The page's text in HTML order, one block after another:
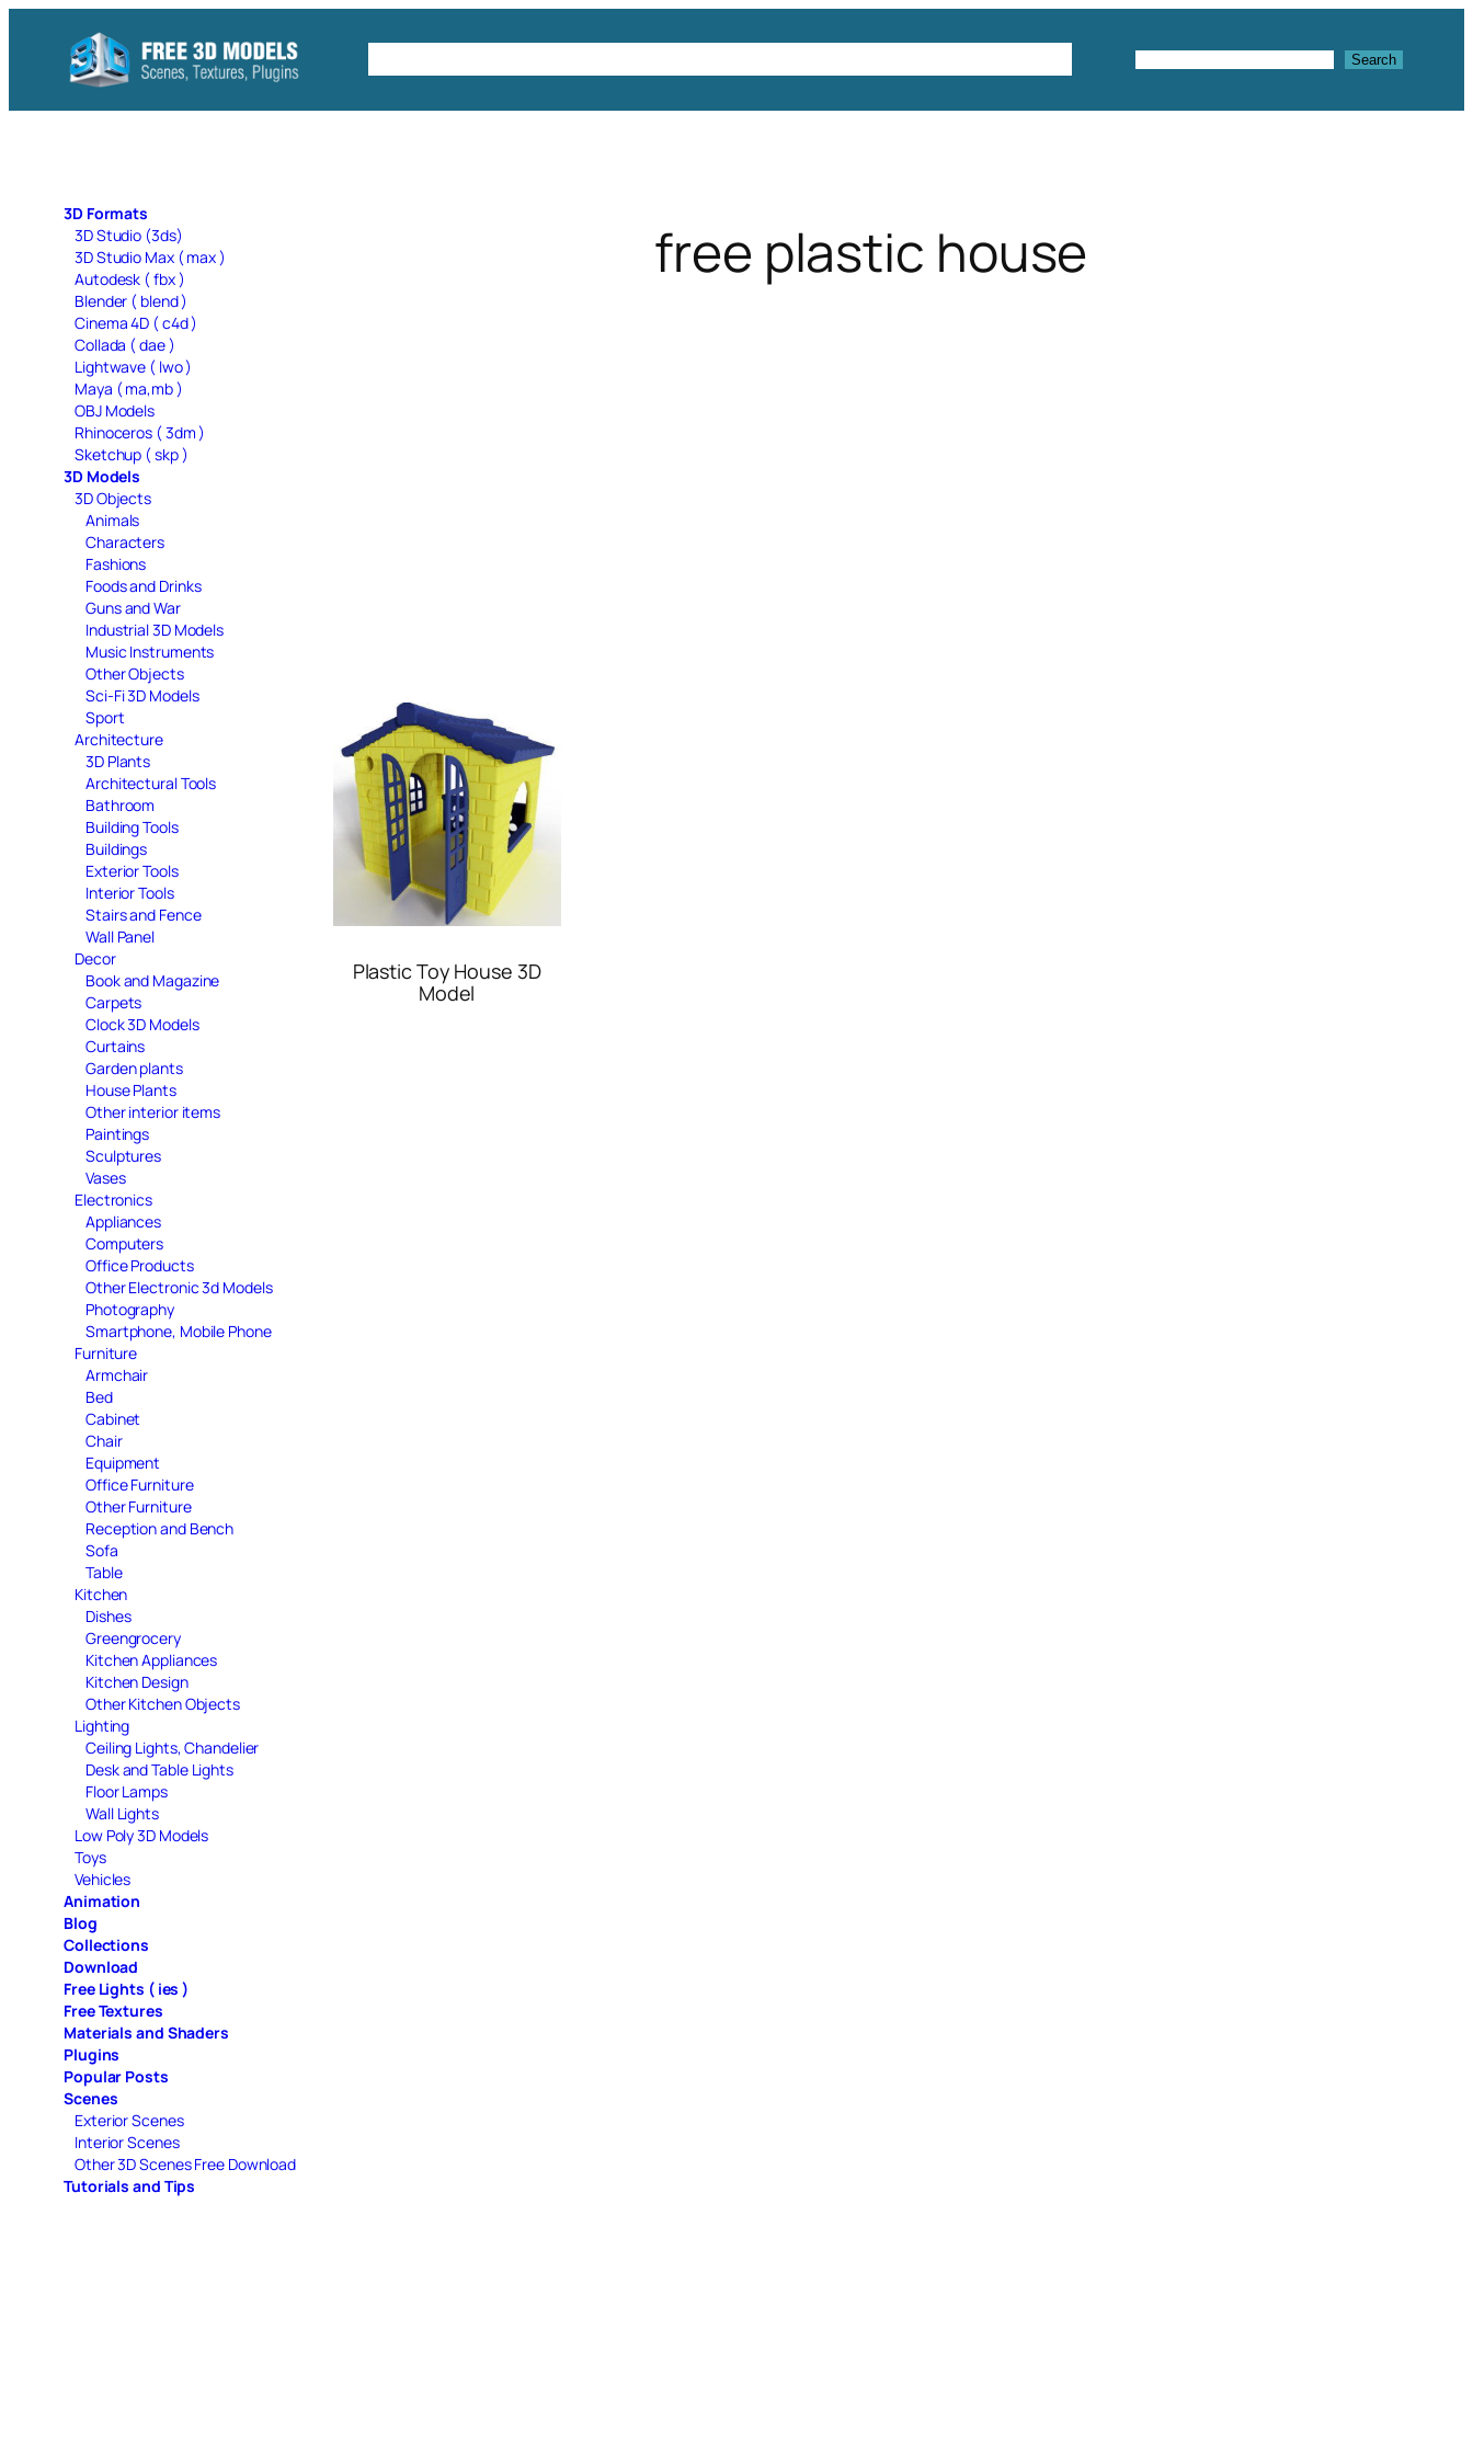
content
Search Search
3D Formats
3D Studio (3ds)
3D Studio Max ( max )
Autodesk ( fbx )
Blender ( blend )
Cinema 4D ( c4d )
Collada ( dae )
Lightwave ( lwo )
Maya ( ma,mb )
OBJ Models
Rhinoceros ( 3dm )
Sketchup ( skp )
3D Models
3D Objects
Animals
Characters
Fashions
Foods and Drinks
Guns and War
Industrial 3D Models
Music Instruments
Other Objects
Sci-Fi 3D Models
Sport
Architecture
3D Plants
Architectural Tools
Bathroom
Building Tools
Buildings
Exterior Tools
Interior Tools
Stairs and Fence
Wall Panel
Decor
Book and Magazine
Carpets
Clock 3D Models
Curtains
Garden plants
House Plants
Other interior items
Paintings
Sculptures
Vases
Electronics
Appliances
Computers
Office Products
Other Electronic 3d Models
Photography
Smartphone, Mobile Phone
Furniture
Armchair
Bed
Cabinet
Chair
Equipment
Office Furniture
Other Furniture
Reception and Bench
Sofa
Table
Kitchen
Dishes
Greengrocery
Kitchen Appliances
Kitchen Design
Other Kitchen Objects
Lighting
Ceiling Lights, Chandelier
Desk and Table Lights
Floor Lamps
Wall Lights
Low Poly 3D Models
Toys
Vehicles
Animation
Blog
Collections
Download
Free Lights ( ies )
Free Textures
Materials and Shaders
Plugins
Popular Posts
Scenes
Exterior Scenes
Interior Scenes
Other 3D Scenes Free Download
Tutorials and Tips
free plastic house
Plastic Toy House 3D
Model